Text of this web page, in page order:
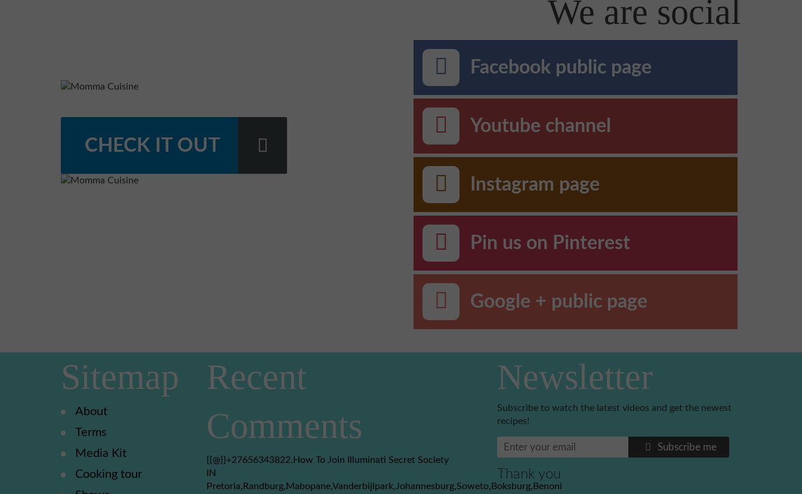
CHECK IT OUT
We are social
Facebook public page
Youtube channel
Instagram page
Pin us on Pinterest
Google + public page
Sitemap
About
Terms
Media Kit
Cooking tour
Recent
Comments
{{@}}+27656343822.How To Join Illuminati Secret Society
IN
Pretoria,Randburg,Mabopane,Vanderbijlpark,Johannesburg,Soweto,Boksburg,Benoni
Newsletter
Subscribe to watch the latest videos and get the newest
recipes!
Subscribe me
Thank you